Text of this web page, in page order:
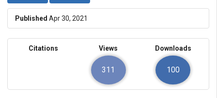
Published Apr 30, 2021
Citations Views
311
Downloads
100